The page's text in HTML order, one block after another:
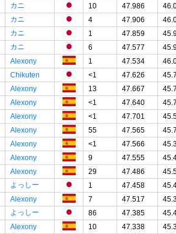
カニ 10 47.986
カニ 4 47.906
カニ 1 47.859
カニ 6 47.577
Alexony 1 47.534
Chikuten <1 47.626
Alexony 13 47.667
Alexony <1 47.640
Alexony <1 47.701
Alexony 55 47.565
Alexony <1 47.566
Alexony 9 47.555
Alexony 29 47.486
よっしー 1 47.458
Alexony 7 47.517
よっしー 86 47.385
Alexony 10 47.338